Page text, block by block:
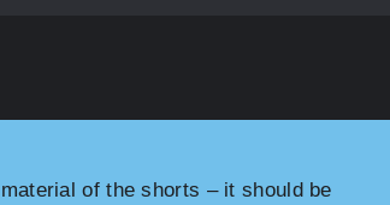
of the shorts – it should be